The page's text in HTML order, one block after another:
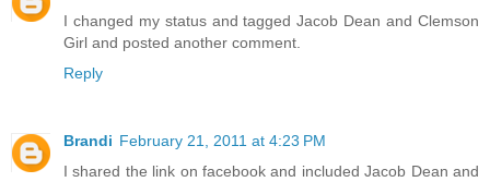
I changed my status and tagged Jacob Dean and Clemson
Girl and posted another comment.
Reply
Brandi February 21, 2011 at 4:23 PM
I shared the link on facebook and included Jacob Dean and